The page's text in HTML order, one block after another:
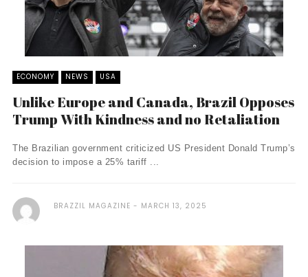
ECONOMY NEWS USA
Unlike Europe and Canada, Brazil Opposes
Trump With Kindness and no Retaliation
The Brazilian government criticized US President Donald Trump’s
decision to impose a 25% tariff ...
BRAZZIL MAGAZINE MARCH 13, 2025